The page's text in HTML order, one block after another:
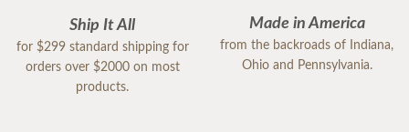
Ship It All
for $299 standard shipping for
orders over $2000 on most
products.
Made in America
from the backroads of Indiana,
Ohio and Pennsylvania.